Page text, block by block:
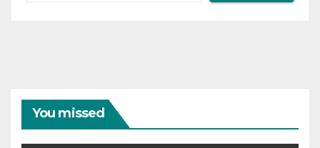
You missed